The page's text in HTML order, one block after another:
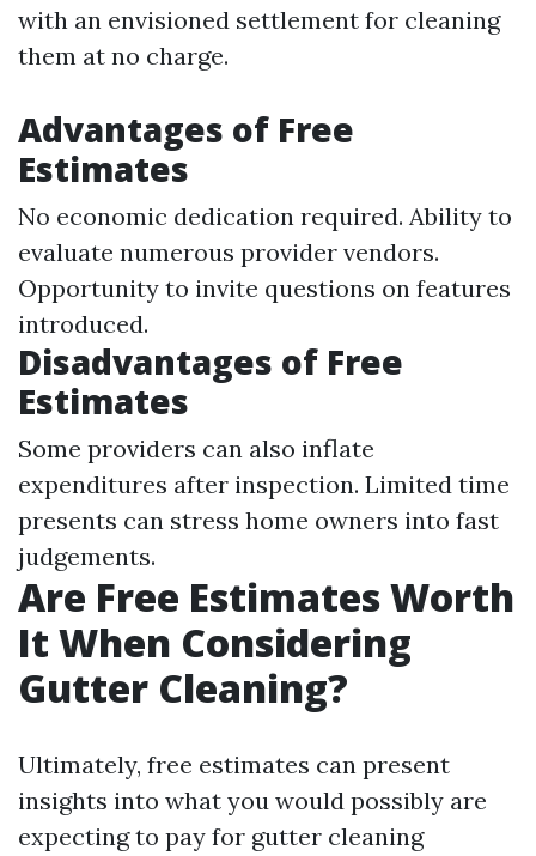
with an envisioned settlement for cleaning
them at no charge.
Advantages of Free
Estimates
No economic dedication required. Ability to
evaluate numerous provider vendors.
Opportunity to invite questions on features
introduced.
Disadvantages of Free
Estimates
Some providers can also inflate
expenditures after inspection. Limited time
presents can stress home owners into fast
judgements.
Are Free Estimates Worth
It When Considering
Gutter Cleaning?
Ultimately, free estimates can present
insights into what you would possibly are
expecting to pay for gutter cleaning